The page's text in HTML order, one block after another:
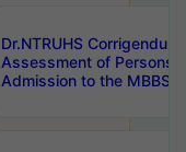
Dr.NTRUHS
Assessment of Persons
Admission to the MBBS